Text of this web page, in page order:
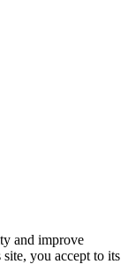
and improve
you accept to its